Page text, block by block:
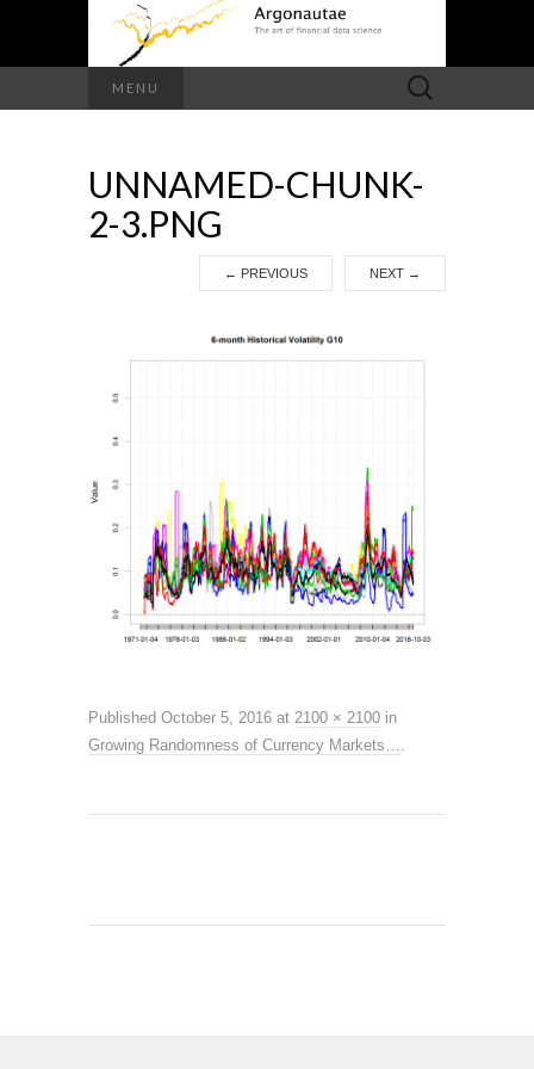
MENU
Search
for:
UNNAMED-CHUNK-
2-3.PNG
← PREVIOUS NEXT →
Published October 5, 2016 at 2100 × 2100 in
Growing Randomness of Currency Markets….